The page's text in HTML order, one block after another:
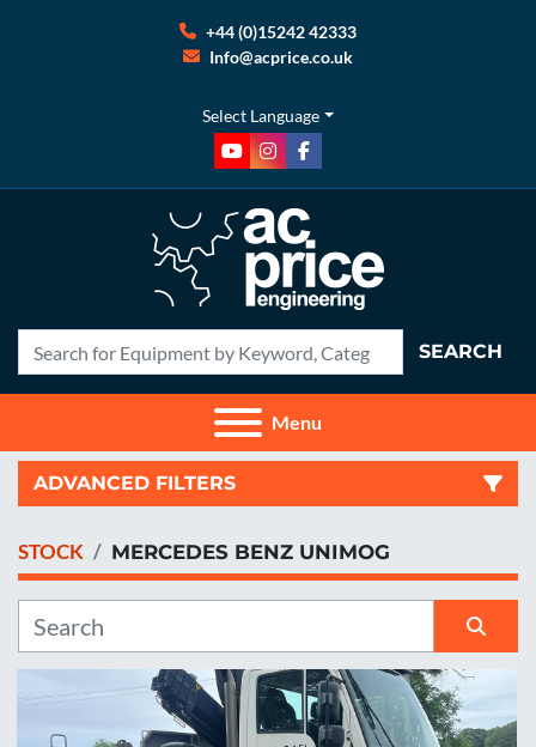
+44 (0)15242 42333
Info@acprice.co.uk
Select Language
youtubeinstagram
facebook
SEARCH
Menu
ADVANCED FILTERS
Manufacturer
STOCK MERCEDES BENZ UNIMOG
Sort by